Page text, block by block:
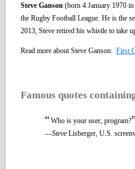
Steve Ganson (born 4 January 1970
the Rugby Football League. He is the
2013, Steve retired his whistle to take
Read more about Steve Ganson: First
Famous quotes
“Who is your user, program?”
—Steve Lisberger, U.S.